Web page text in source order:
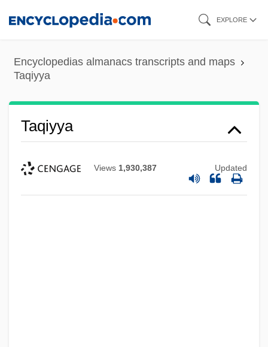
content
EXPLORE
Encyclopedias almanacs transcripts and maps
Taqiyya
Taqiyya
Views 1,930,387 Updated